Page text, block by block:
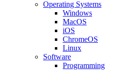
Operating Systems
Windows
MacOS
iOS
ChromeOS
Linux
Software
Programming